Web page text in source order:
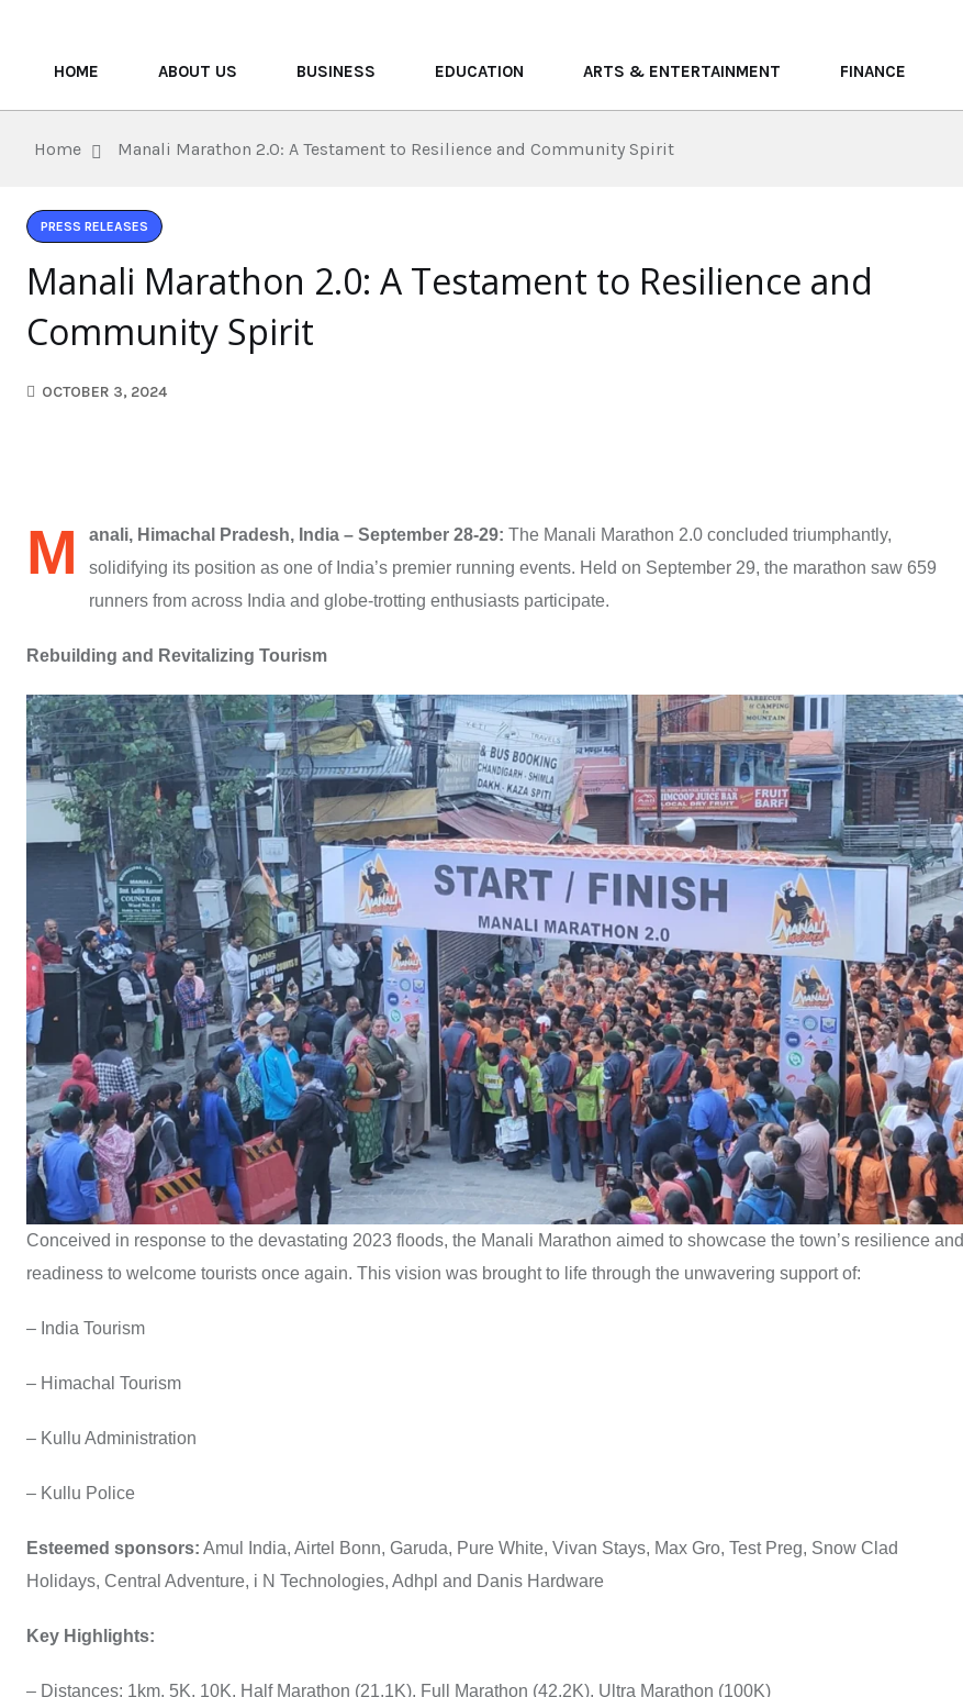
HOME ABOUT US BUSINESS EDUCATION ARTS & ENTERTAINMENT FINANCE
Home Manali Marathon 2.0: A Testament to Resilience and Community Spirit
PRESS RELEASES
Manali Marathon 2.0: A Testament to Resilience and
Community Spirit
OCTOBER 3, 2024
M anali, Himachal Pradesh, India – September 28-29: The Manali Marathon 2.0 concluded triumphantly,
solidifying its position as one of India’s premier running events. Held on September 29, the marathon saw 659
runners from across India and globe-trotting enthusiasts participate.
Rebuilding and Revitalizing Tourism
Conceived in response to the devastating 2023 floods, the Manali Marathon aimed to showcase the town’s resilience and
readiness to welcome tourists once again. This vision was brought to life through the unwavering support of:
– India Tourism
– Himachal Tourism
– Kullu Administration
– Kullu Police
Esteemed sponsors: Amul India, Airtel Bonn, Garuda, Pure White, Vivan Stays, Max Gro, Test Preg, Snow Clad
Holidays, Central Adventure, i N Technologies, Adhpl and Danis Hardware
Key Highlights:
– Distances: 1km, 5K, 10K, Half Marathon (21.1K), Full Marathon (42.2K), Ultra Marathon (100K)